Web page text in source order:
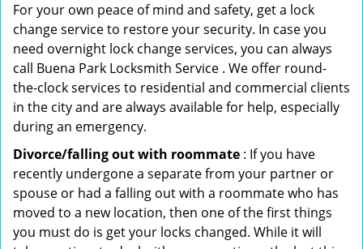
For your own peace of mind and safety, get a lock
change service to restore your security. In case you
need overnight lock change services, you can always
call Buena Park Locksmith Service . We offer round-
the-clock services to residential and commercial clients
in the city and are always available for help, especially
during an emergency.
Divorce/falling out with roommate : If you have
recently undergone a separate from your partner or
spouse or had a falling out with a roommate who has
moved to a new location, then one of the first things
you must do is get your locks changed. While it will